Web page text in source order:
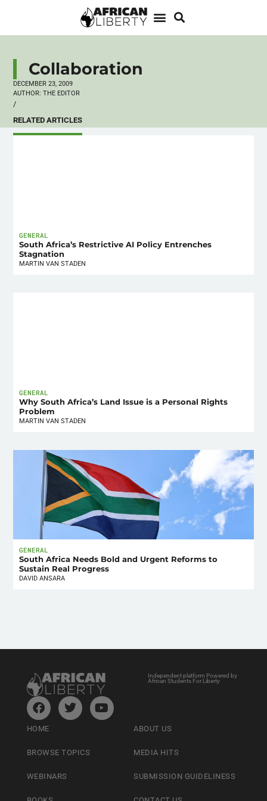
Collaboration
DECEMBER 23, 2009
AUTHOR: THE EDITOR
/
RELATED ARTICLES
GENERAL
South Africa’s Restrictive AI Policy Entrenches
Stagnation
MARTIN VAN STADEN
GENERAL
Why South Africa’s Land Issue is a Personal Rights
Problem
MARTIN VAN STADEN
GENERAL
South Africa Needs Bold and Urgent Reforms to
Sustain Real Progress
DAVID ANSARA
Independent platform Powered by
African Students For Liberty
HOME
BROWSE TOPICS
WEBINARS
ABOUT US
MEDIA HITS
SUBMISSION GUIDELINESS